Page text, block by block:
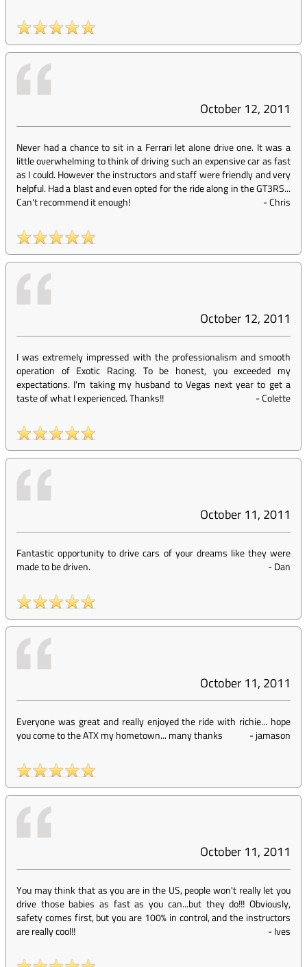
October 12, 2011
Never had a chance to sit in a Ferrari let alone drive one. It was a
little overwhelming to think of driving such an expensive car as fast
as I could. However the instructors and staff were friendly and very
helpful. Had a blast and even opted for the ride along in the GT3RS...
Can't recommend it enough!
-Chris
October 12, 2011
I was extremely impressed with the professionalism and smooth
operation of Exotic Racing. To be honest, you exceeded my
expectations. I'm taking my husband to Vegas next year to get a
taste of what I experienced. Thanks!!
-Colette
October 11, 2011
Fantastic opportunity to drive cars of your dreams like they were
made to be driven.
-Dan
October 11, 2011
Everyone was great and really enjoyed the ride with richie... hope
you come to the ATX my hometown... many thanks
-jamason
October 11, 2011
You may think that as you are in the US, people won't really let you
drive those babies as fast as you can...but they do!!! Obviously,
safety comes first, but you are 100% in control, and the instructors
are really cool!!
-Ives